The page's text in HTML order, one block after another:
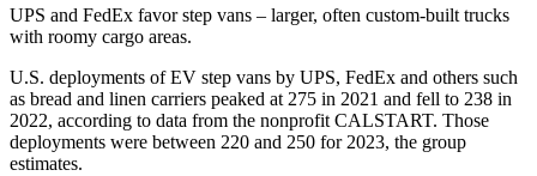
UPS and FedEx favor step vans – larger, often custom-built trucks
with roomy cargo areas.
U.S. deployments of EV step vans by UPS, FedEx and others such
as bread and linen carriers peaked at 275 in 2021 and fell to 238 in
2022, according to data from the nonprofit CALSTART. Those
deployments were between 220 and 250 for 2023, the group
estimates.